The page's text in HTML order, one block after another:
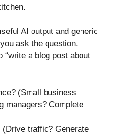
AI output and generic
ask the question.
“write a blog post about
(Small business
managers? Complete
(Drive traffic? Generate